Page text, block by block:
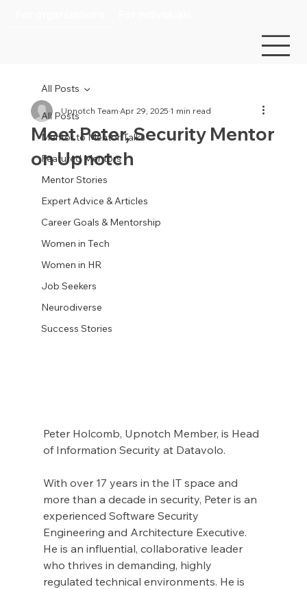
All Posts
Mentor to Mentor Talks
Featured Mentors
Mentor Stories
Expert Advice & Articles
Career Goals & Mentorship
Women in Tech
Women in HR
Job Seekers
Neurodiverse
Success Stories
All Posts
Meet Peter, Security Mentor
on Upnotch
Upnotch TeamApr 29, 20251 min read
Peter Holcomb, Upnotch Member, is Head
of Information Security at Datavolo.
With over 17 years in the IT space and
more than a decade in security, Peter is an
experienced Software Security
Engineering and Architecture Executive.
He is an influential, collaborative leader
who thrives in demanding, highly
regulated technical environments. He is